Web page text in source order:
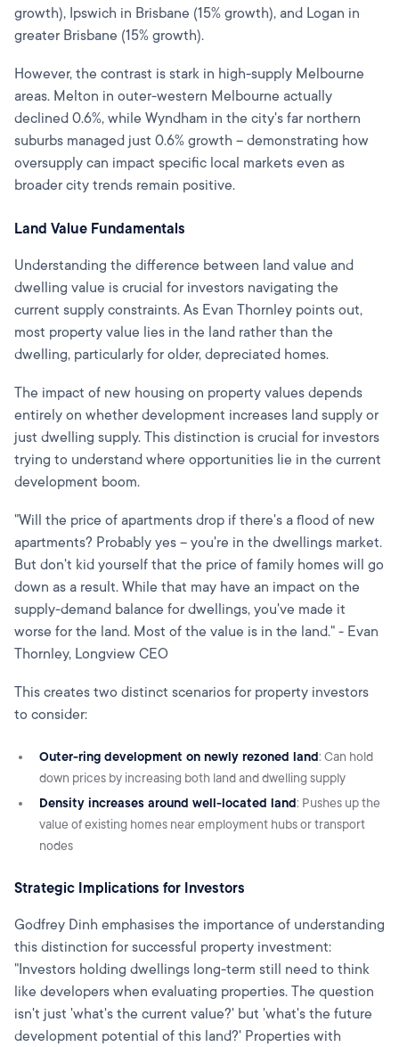
growth), Ipswich in Brisbane (15% growth), and Logan in
greater Brisbane (15% growth).
However, the contrast is stark in high-supply Melbourne
areas. Melton in outer-western Melbourne actually
declined 0.6%, while Wyndham in the city's far northern
suburbs managed just 0.6% growth – demonstrating how
oversupply can impact specific local markets even as
broader city trends remain positive.
Land Value Fundamentals
Understanding the difference between land value and
dwelling value is crucial for investors navigating the
current supply constraints. As Evan Thornley points out,
most property value lies in the land rather than the
dwelling, particularly for older, depreciated homes.
The impact of new housing on property values depends
entirely on whether development increases land supply or
just dwelling supply. This distinction is crucial for investors
trying to understand where opportunities lie in the current
development boom.
"Will the price of apartments drop if there's a flood of new
apartments? Probably yes – you're in the dwellings market.
But don't kid yourself that the price of family homes will go
down as a result. While that may have an impact on the
supply-demand balance for dwellings, you've made it
worse for the land. Most of the value is in the land." - Evan
Thornley, Longview CEO
This creates two distinct scenarios for property investors
to consider:
Outer-ring development on newly rezoned land: Can hold
down prices by increasing both land and dwelling supply
Density increases around well-located land: Pushes up the
value of existing homes near employment hubs or transport
nodes
Strategic Implications for Investors
Godfrey Dinh emphasises the importance of understanding
this distinction for successful property investment:
"Investors holding dwellings long-term still need to think
like developers when evaluating properties. The question
isn't just 'what's the current value?' but 'what's the future
development potential of this land?' Properties with